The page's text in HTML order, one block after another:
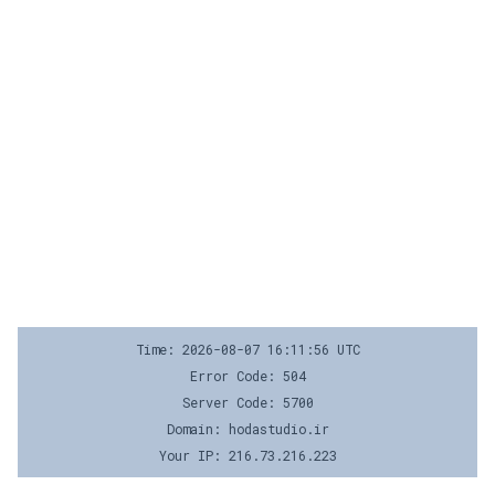
Time: 2026-08-07 16:11:56 UTC
Error Code: 504
Server Code: 5700
Domain: hodastudio.ir
Your IP: 216.73.216.223